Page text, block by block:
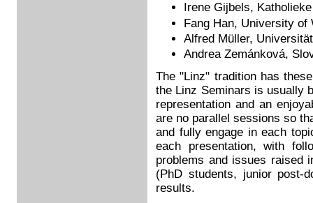
Irene Gijbels,
Fang Han, University of
Alfred Müller,
Andrea Zemánková,
The "Linz" tradition has
the Linz Seminars is usually
representation and an
are no parallel sessions so
and fully engage in each
each presentation, with
problems and issues raised
(PhD students, junior post-
results.